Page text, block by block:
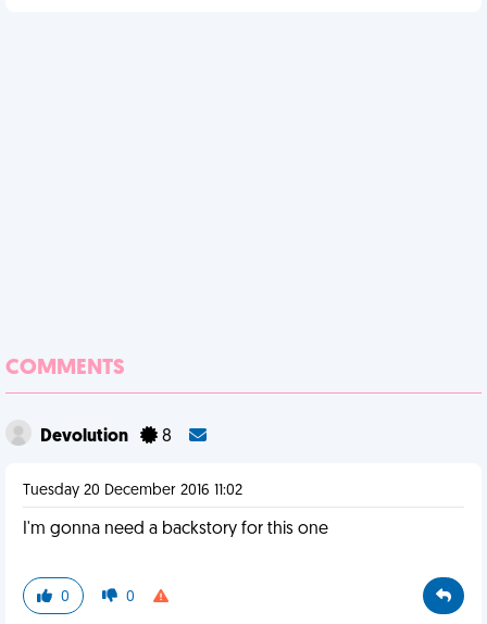
COMMENTS
Devolution 8
Tuesday 20 December 2016 11:02
I'm gonna need a backstory for this one
0 0